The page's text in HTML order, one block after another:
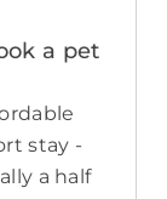
a pet
stay -
a half